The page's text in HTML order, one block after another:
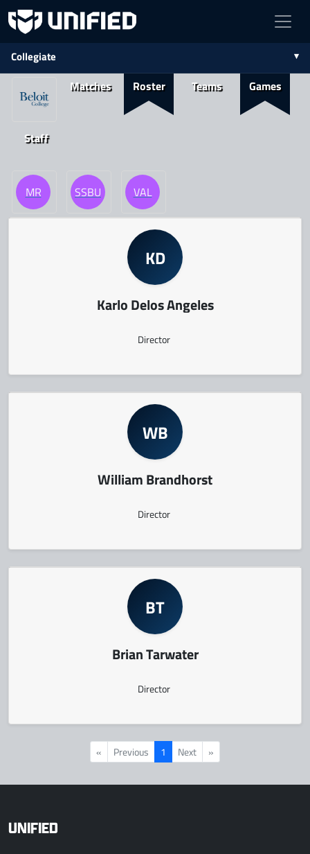
Collegiate
Matches Roster Teams Games
Staff
MR SSBU VAL
KD
Karlo Delos Angeles
Director
WB
William Brandhorst
Director
BT
Brian Tarwater
Director
« Previous 1 Next »
UNIFIED